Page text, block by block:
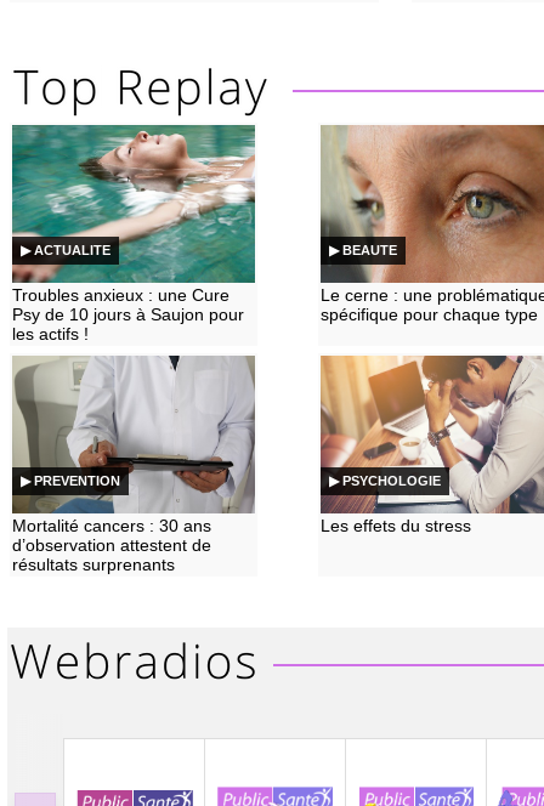
▶ ACTUALITE
Troubles anxieux : une Cure
Psy de 10 jours à Saujon pour
les actifs !
▶ BEAUTE
Le cerne : une
spécifique pour chaque type
▶ PREVENTION
Mortalité cancers : 30 ans
d’observation attestent de
résultats surprenants
▶ PSYCHOLOGIE
Les effets du stress